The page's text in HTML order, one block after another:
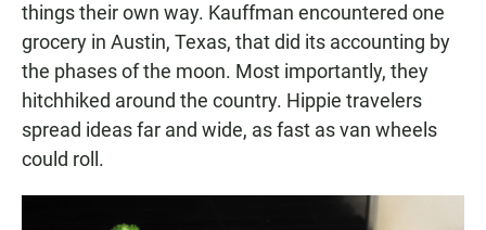
things their own way. Kauffman encountered one
grocery in Austin, Texas, that did its accounting by
the phases of the moon. Most importantly, they
hitchhiked around the country. Hippie travelers
spread ideas far and wide, as fast as van wheels
could roll.